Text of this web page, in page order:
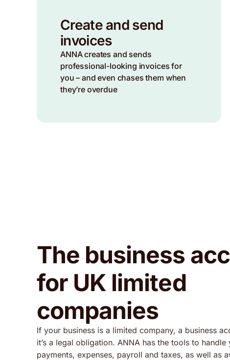
Create and send
invoices
ANNA creates and sends
professional-looking invoices for
you – and even chases them when
they’re overdue
The business
for UK limited
companies
If your business is a limited company, a business
it’s a legal obligation. ANNA has the tools to handle
payments, expenses, payroll and taxes, as well as